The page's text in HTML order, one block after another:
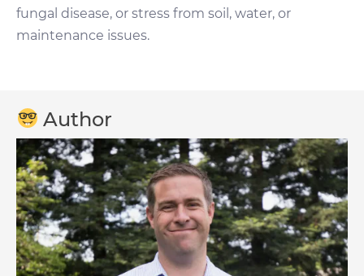
fungal disease, or stress from soil, water, or
maintenance issues.
Author